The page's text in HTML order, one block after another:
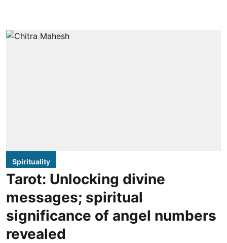
Spirituality
Tarot: Unlocking divine
messages; spiritual
significance of angel numbers
revealed